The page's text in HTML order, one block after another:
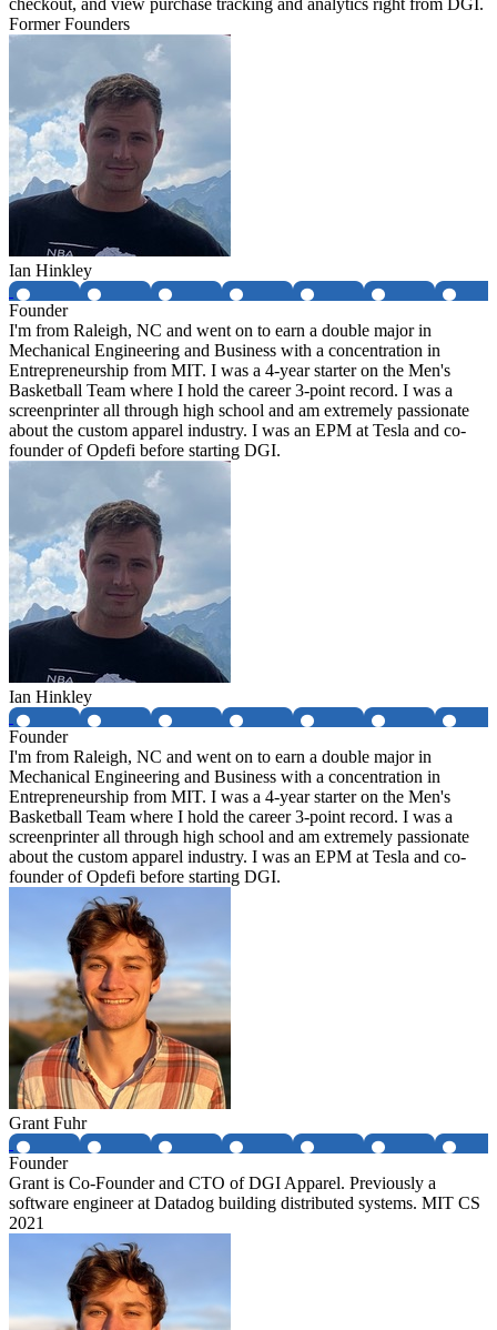
checkout, and view purchase tracking and analytics right from DGI.
Former Founders
Ian Hinkley
Founder
I'm from Raleigh, NC and went on to earn a double major in
Mechanical Engineering and Business with a concentration in
Entrepreneurship from MIT. I was a 4-year starter on the Men's
Basketball Team where I hold the career 3-point record. I was a
screenprinter all through high school and am extremely passionate
about the custom apparel industry. I was an EPM at Tesla and co-
founder of Opdefi before starting DGI.
Ian Hinkley
Founder
I'm from Raleigh, NC and went on to earn a double major in
Mechanical Engineering and Business with a concentration in
Entrepreneurship from MIT. I was a 4-year starter on the Men's
Basketball Team where I hold the career 3-point record. I was a
screenprinter all through high school and am extremely passionate
about the custom apparel industry. I was an EPM at Tesla and co-
founder of Opdefi before starting DGI.
Grant Fuhr
Founder
Grant is Co-Founder and CTO of DGI Apparel. Previously a
software engineer at Datadog building distributed systems. MIT CS
2021